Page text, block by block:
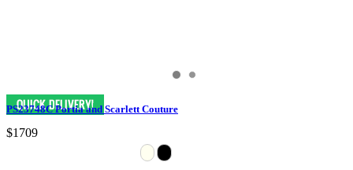
PS23748C Portia and Scarlett Couture
$1709